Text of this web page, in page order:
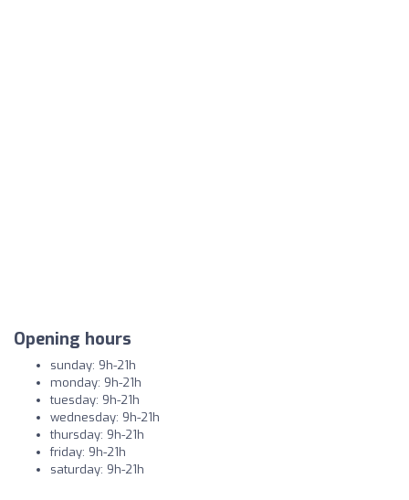
Opening hours
sunday: 9h-21h
monday: 9h-21h
tuesday: 9h-21h
wednesday: 9h-21h
thursday: 9h-21h
friday: 9h-21h
saturday: 9h-21h